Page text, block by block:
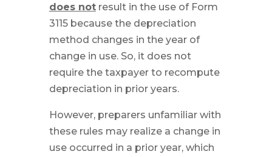
does notresult in the use of Form
3115 because the depreciation
method changes in the year of
change in use. So, it does not
require the taxpayer to recompute
depreciation in prior years.
However, preparers unfamiliar with
these rules may realize a change in
use occurred in a prior year, which